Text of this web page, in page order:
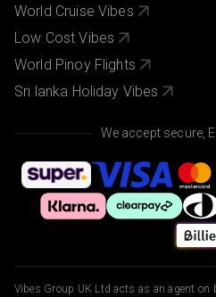
World Cruise Vibes
Low Cost Vibes
World Pinoy Flights
Sri lanka Holiday Vibes
We accept secure,
Vibes Group UK Ltd acts as an agent on